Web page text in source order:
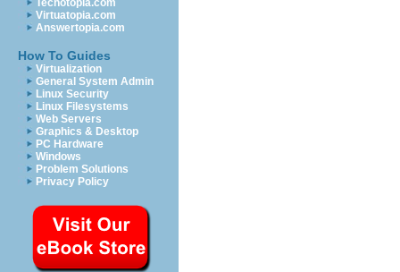
Techotopia.com
Virtuatopia.com
Answertopia.com
How To Guides
Virtualization
General System Admin
Linux Security
Linux Filesystems
Web Servers
Graphics & Desktop
PC Hardware
Windows
Problem Solutions
Privacy Policy